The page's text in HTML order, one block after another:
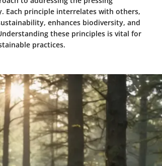
Each principle interrelates with others,
enhances biodiversity, and
these principles is vital for
practices.